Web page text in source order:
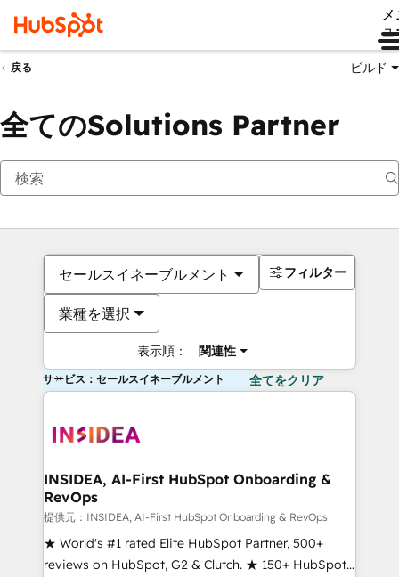
ュ
戻る ビルド
全てのSolutions Partner
セールスイネーブルメント
業種を選択
表示順： 関連性
フィルター
サービス：セールスイネーブルメント 全てをクリア
INSIDEA, AI-First HubSpot Onboarding &
RevOps
提供元：INSIDEA, AI-First HubSpot Onboarding & RevOps
★ World's #1 rated Elite HubSpot Partner, 500+
reviews on HubSpot, G2 & Clutch. ★ 150+ HubSpot